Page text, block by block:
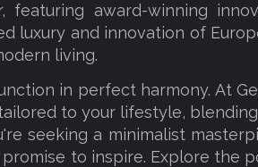
featuring award-winning
luxury and innovation of
living.
in perfect harmony. At
to your lifestyle,
seeking a minimalist
to inspire. Explore the